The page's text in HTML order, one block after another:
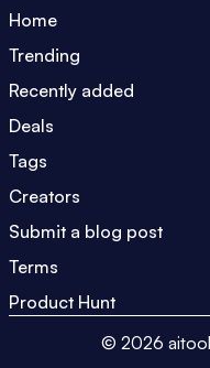
Home
Trending
Recently added
Deals
Tags
Creators
Submit a blog post
Terms
Product Hunt
© 2026